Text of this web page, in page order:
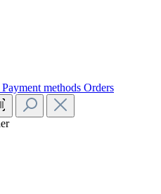
Payment methods Orders